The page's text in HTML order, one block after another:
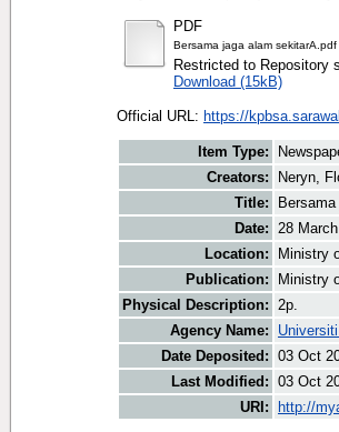
PDF
Bersama jaga alam sekitarA.pdf
Restricted to Repository
Download (15kB)
Official URL: https://
Item Type:
Creators:
Neryn,
Title:
Date: 28
Location:
Ministry
Publication:
Ministry
Physical Description: 2p.
Agency Name:
Date Deposited: 03 Oct
Last Modified: 03 Oct
URI:
http://